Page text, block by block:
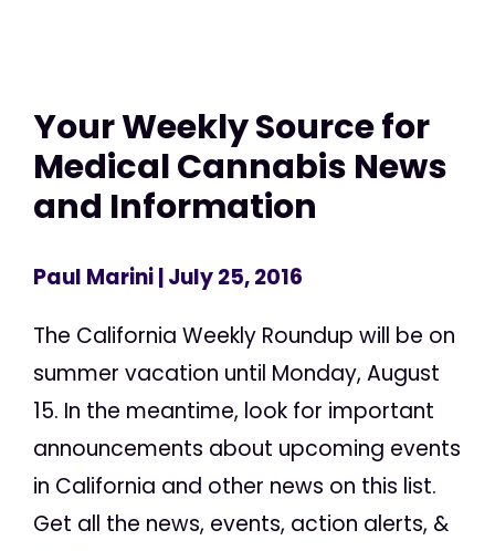
Your Weekly Source for
Medical Cannabis News
and Information
Paul Marini| July 25, 2016
The California Weekly Roundup will be on
summer vacation until Monday, August
15. In the meantime, look for important
announcements about upcoming events
in California and other news on this list.
Get all the news, events, action alerts, &